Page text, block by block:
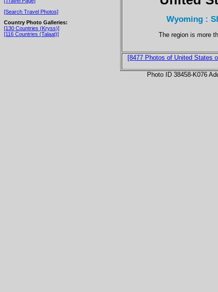
[Search Travel Photos]
Country Photo Galleries:
[130 Countries (Kryss)]
[116 Countries (Talaat)]
Wyoming :
The region is more
[8477 Photos of United States
Photo ID 38458-K076